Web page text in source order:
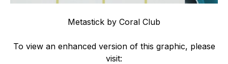
Metastick by Coral Club
To view an enhanced version of this graphic, please
visit: